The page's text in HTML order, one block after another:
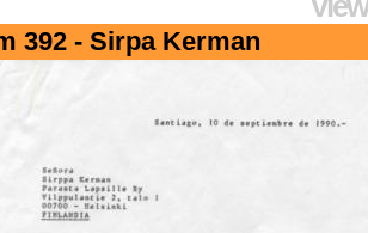
392 - Sirpa Kerman